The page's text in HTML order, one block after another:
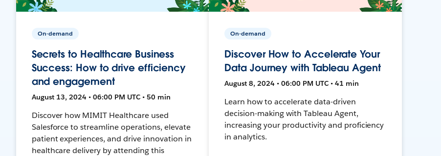
On-demand
Secrets to Healthcare Business
Success: How to drive efficiency
and engagement
August 13, 2024 • 06:00 PM UTC • 50 min
Discover how MIMIT Healthcare used
Salesforce to streamline operations, elevate
patient experiences, and drive innovation in
healthcare delivery by attending this
On-demand
Discover How to Accelerate Your
Data Journey with Tableau Agent
August 8, 2024 • 06:00 PM UTC • 41 min
Learn how to accelerate data-driven
decision-making with Tableau Agent,
increasing your productivity and proficiency
in analytics.